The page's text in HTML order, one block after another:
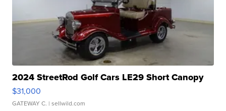
2024 StreetRod Golf Cars LE29 Short Canopy
$31,000
GATEWAY C. | sellwild.com